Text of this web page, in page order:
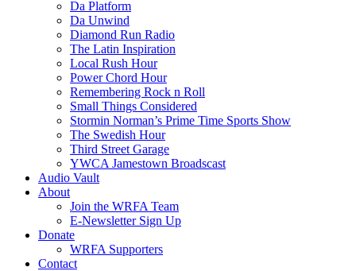
Da Platform
Da Unwind
Diamond Run Radio
The Latin Inspiration
Local Rush Hour
Power Chord Hour
Remembering Rock n Roll
Small Things Considered
Stormin Norman’s Prime Time Sports Show
The Swedish Hour
Third Street Garage
YWCA Jamestown Broadscast
Audio Vault
About
Join the WRFA Team
E-Newsletter Sign Up
Donate
WRFA Supporters
Contact